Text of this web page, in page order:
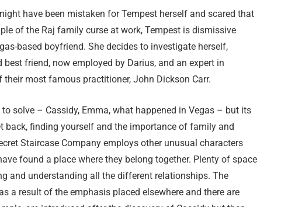
have been mistaken for Tempest herself and scared that
of the Raj family curse at work, Tempest is dismissive
based boyfriend. She decides to investigate herself,
friend, now employed by Darius, and an expert in
most famous practitioner, John Dickson Carr.
solve – Cassidy, Emma, what happened in Vegas – but its
back, finding yourself and the importance of family and
Staircase Company employs other unusual characters
found a place where they belong together. Plenty of space
and understanding all the different relationships. The
a result of the emphasis placed elsewhere and there are